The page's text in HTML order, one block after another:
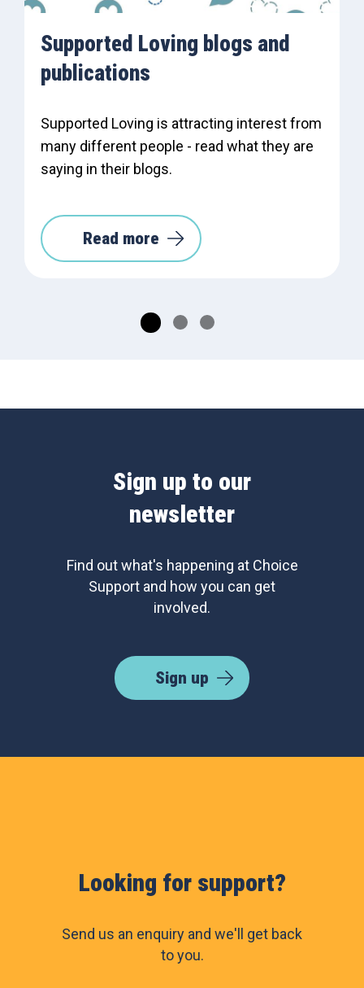
Supported Loving blogs and
publications
Supported Loving is attracting interest from
many different people - read what they are
saying in their blogs.
Read more
Sign up to our
newsletter
Find out what's happening at Choice
Support and how you can get
involved.
Sign up
Looking for support?
Send us an enquiry and we'll get back
to you.